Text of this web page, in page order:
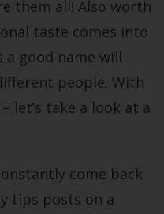
them all! Also worth
taste comes into
a good name will
people. With
let’s take a look at a
come back
tips posts on a